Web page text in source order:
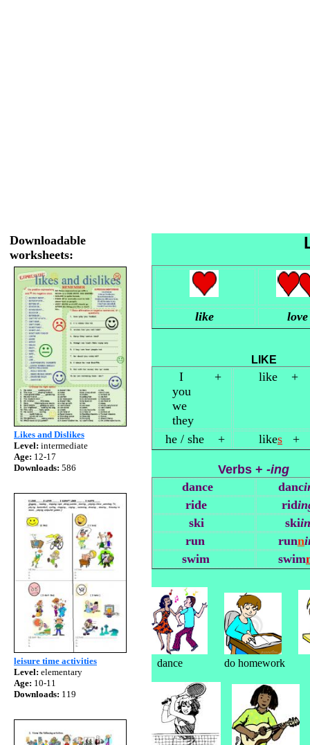
Downloadable
worksheets:
Likes and Dislikes
Level: intermediate
Age: 12-17
Downloads: 586
leisure time activities
Level: elementary
Age: 10-11
Downloads: 119
like love
I +
you
we
they
like +
he / she + likes +
Verbs + -ing
dance
danc
ride
rid
ski
ski
run
runn
swim
swim
dance do homework